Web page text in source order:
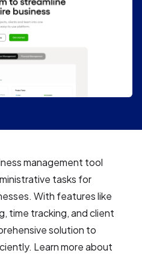
management tool
tasks for
With features like
time tracking, and client
solution to
Learn more about